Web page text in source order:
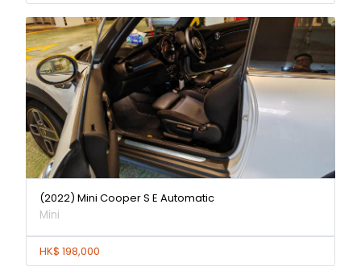
(2022) Mini Cooper S E Automatic
Mini
HK$ 198,000